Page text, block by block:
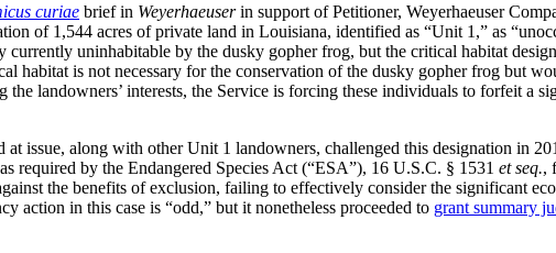
curiae brief in Weyerhaeuserin support of Petitioner, Weyerhaeuser
of 1,544 acres of private land in Louisiana, identified as “Unit 1,” as
currently uninhabitable by the dusky gopher frog, but the critical habitat
habitat is not necessary for the conservation of the dusky gopher frog but
landowners’ interests, the Service is forcing these individuals to forfeit a
at issue, along with other Unit 1 landowners, challenged this designation in
required by the Endangered Species Act (“ESA”), 16 U.S.C. § 1531 et seq.,
the benefits of exclusion, failing to effectively consider the significant
action in this case is “odd,” but it nonetheless proceeded to grant summary